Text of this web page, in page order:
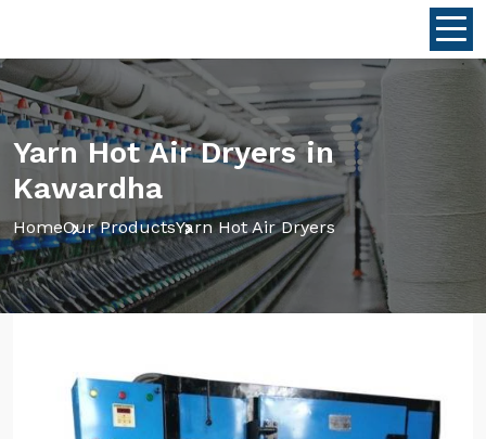
Yarn Hot Air Dryers in
Kawardha
HomeOur ProductsYarn Hot Air Dryers